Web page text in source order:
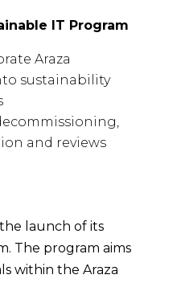
IT Program
Araza
sustainability
and reviews
launch of its
The program aims
within the Araza